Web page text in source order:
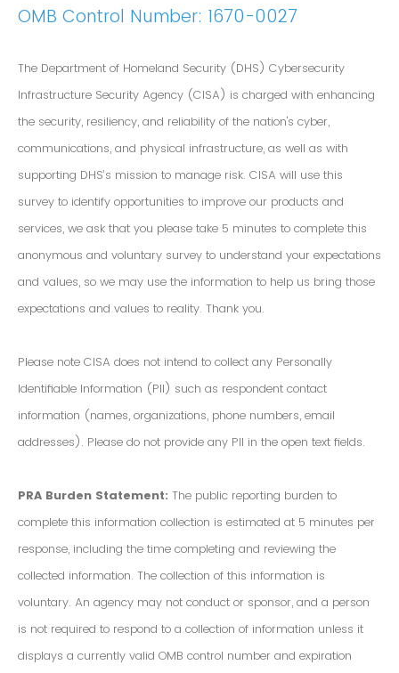
OMB Control Number: 1670-0027
The Department of Homeland Security (DHS) Cybersecurity
Infrastructure Security Agency (CISA) is charged with enhancing
the security, resiliency, and reliability of the nation's cyber,
communications, and physical infrastructure, as well as with
supporting DHS’s mission to manage risk. CISA will use this
survey to identify opportunities to improve our products and
services, we ask that you please take 5 minutes to complete this
anonymous and voluntary survey to understand your expectations
and values, so we may use the information to help us bring those
expectations and values to reality. Thank you.
Please note CISA does not intend to collect any Personally
Identifiable Information (PII) such as respondent contact
information (names, organizations, phone numbers, email
addresses). Please do not provide any PII in the open text fields.
PRA Burden Statement: The public reporting burden to
complete this information collection is estimated at 5 minutes per
response, including the time completing and reviewing the
collected information. The collection of this information is
voluntary. An agency may not conduct or sponsor, and a person
is not required to respond to a collection of information unless it
displays a currently valid OMB control number and expiration